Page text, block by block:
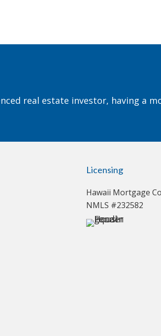
real estate investor, having a
Licensing
Hawaii Mortgage
NMLS #232582